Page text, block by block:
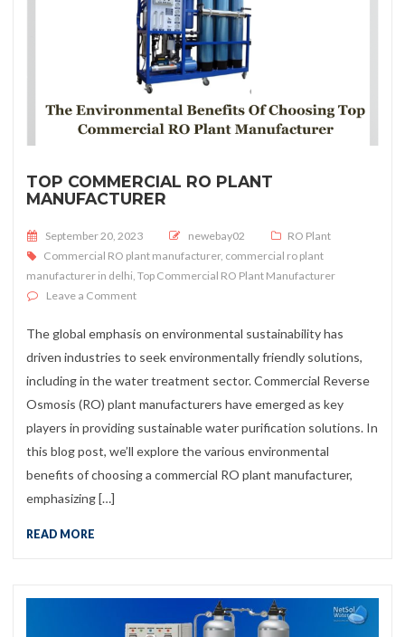
TOP COMMERCIAL RO PLANT
MANUFACTURER
Posted on
September 20, 2023 newebay02
RO Plant
Commercial RO plant manufacturer, commercial ro plant
manufacturer in delhi, Top Commercial RO Plant Manufacturer
Leave a Commenton Top Commercial RO Plant Manufacturer
The global emphasis on environmental sustainability has
driven industries to seek environmentally friendly solutions,
including in the water treatment sector. Commercial Reverse
Osmosis (RO) plant manufacturers have emerged as key
players in providing sustainable water purification solutions. In
this blog post, we’ll explore the various environmental
benefits of choosing a commercial RO plant manufacturer,
emphasizing […]
READ MORE